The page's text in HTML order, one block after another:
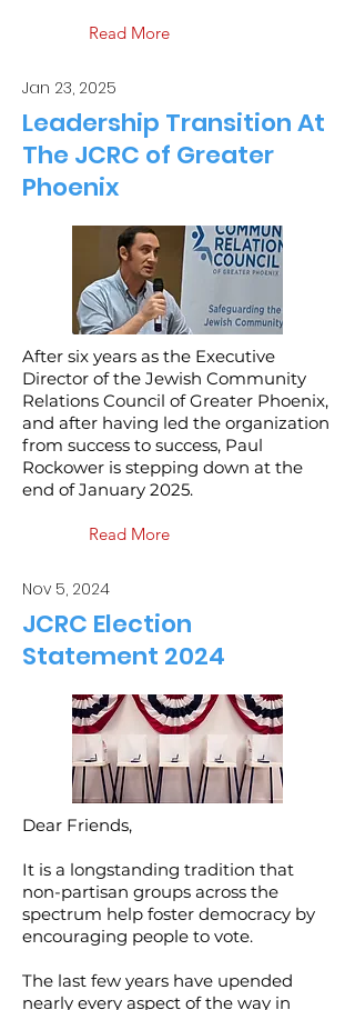
Read More
Jan 23, 2025
Leadership Transition At
The JCRC of Greater
Phoenix
After six years as the Executive
Director of the Jewish Community
Relations Council of Greater Phoenix,
and after having led the organization
from success to success, Paul
Rockower is stepping down at the
end of January 2025.
Read More
Nov 5, 2024
JCRC Election
Statement 2024
Dear Friends,
It is a longstanding tradition that
non-partisan groups across the
spectrum help foster democracy by
encouraging people to vote.
The last few years have upended
nearly every aspect of the way in